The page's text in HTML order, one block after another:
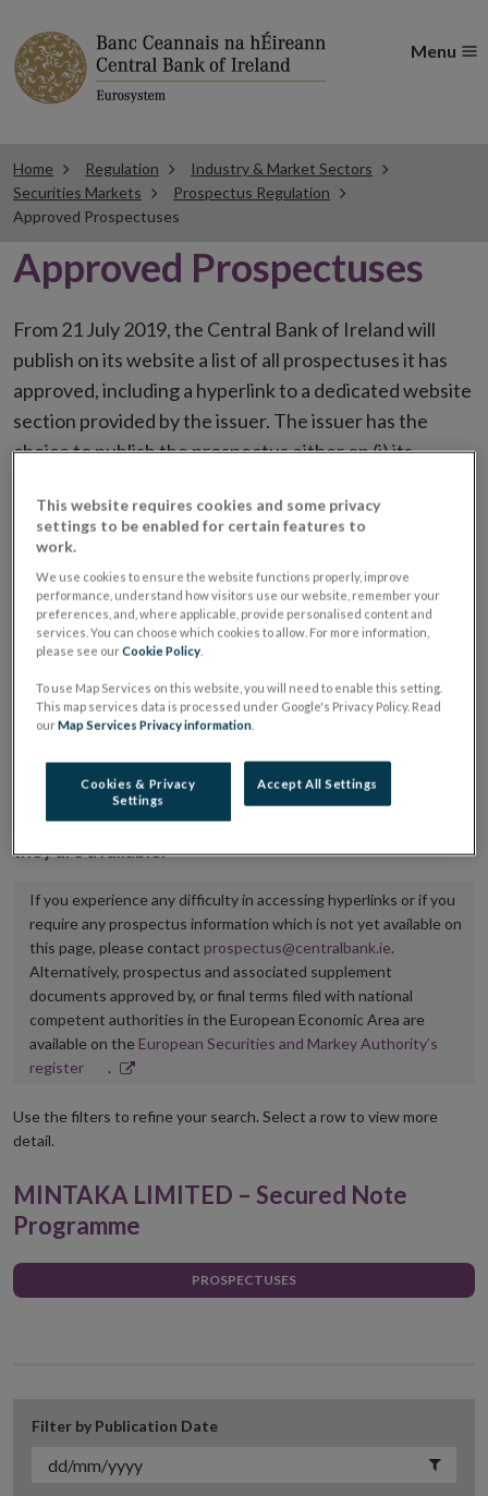
Menu
Home Regulation
Industry & Market Sectors
Securities Markets
Prospectus Regulation
Approved Prospectuses
Approved Prospectuses
From 21 July 2019, the Central Bank of Ireland will
publish on its website a list of all prospectuses it has
approved, including a hyperlink to a dedicated website
section provided by the issuer. The issuer has the
choice to publish the prospectus either on (i) its
placing or selling the securities or (iii) the website of
the regulated market or multilateral trading facility
where admission to trading is being sought.
The prospectus shall be published on the dedicated
website section alongside any supplements and final
terms for a period of at least ten years.
It is the responsibility of the issuer to maintain the
publication of these documents and to inform the
Central Bank of Ireland if there is any change in the
hyperlink to the dedicated website section on which
they are available.
If you experience any difficulty in accessing hyperlinks or if you
require any prospectus information which is not yet available on
this page, please contact prospectus@centralbank.ie.
Alternatively, prospectus and associated supplement
documents approved by, or final terms filed with national
competent authorities in the European Economic Area are
available on the European Securities and Markey Authority’s
registerOpens
new
.
Use the filters to refine your search. Select a row to view more
detail.
MINTAKA LIMITED – Secured Note
Programme
PROSPECTUSES
Filter by Publication Date
This website requires cookies and some privacy
settings to be enabled for certain features to
work.
We use cookies to ensure the website functions properly, improve
performance, understand how visitors use our website, remember your
preferences, and, where applicable, provide personalised content and
services. You can choose which cookies to allow. For more information,
please see ourCookie Policy.
To use Map Services on this website, you will need to enable this setting.
This map services data is processed under Google's Privacy Policy. Read
ourMap Services Privacy information.
Cookies & Privacy
Settings
Accept All Settings